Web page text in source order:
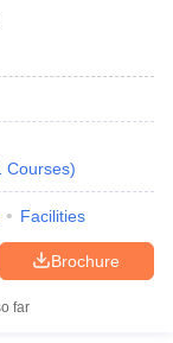
Courses)
Facilities
Brochure
far